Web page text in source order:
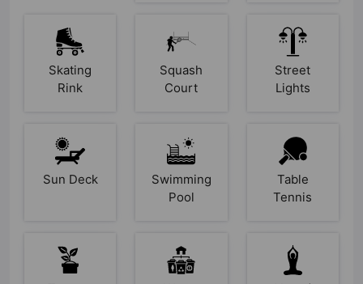
Skating
Rink
Squash
Court
Street
Lights
Sun Deck
Swimming
Pool
Table
Tennis